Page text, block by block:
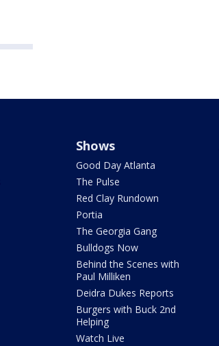
Shows
Good Day Atlanta
The Pulse
Red Clay Rundown
Portia
The Georgia Gang
Bulldogs Now
Behind the Scenes with
Paul Milliken
Deidra Dukes Reports
Burgers with Buck 2nd
Helping
Watch Live